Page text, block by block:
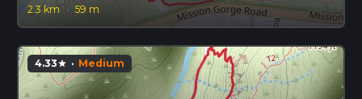
2.3 km
· 59 m
4.33star · Medium